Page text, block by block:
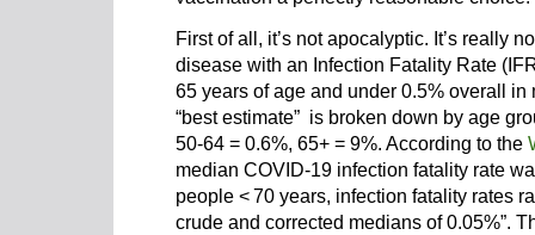
First of all, it’s not apocalyptic. It’s really
disease with an Infection Fatality Rate
65 years of age and under 0.5% overall
“best estimate” is broken down by age
50-64 = 0.6%, 65+ = 9%. According to the
median COVID-19 infection fatality rate
people <70 years, infection fatality rates
crude and corrected medians of 0.05%”.